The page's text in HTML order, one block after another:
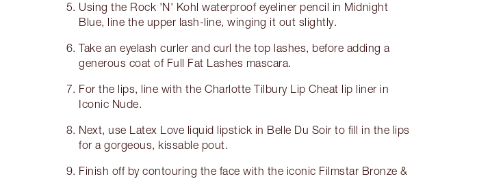
Using the Rock 'N' Kohl waterproof eyeliner pencil in Midnight
Blue, line the upper lash-line, winging it out slightly.
Take an eyelash curler and curl the top lashes, before adding a
generous coat of Full Fat Lashes mascara.
For the lips, line with the Charlotte Tilbury Lip Cheat lip liner in
Iconic Nude.
Next, use Latex Love liquid lipstick in Belle Du Soir to fill in the lips
for a gorgeous, kissable pout.
Finish off by contouring the face with the iconic Filmstar Bronze &